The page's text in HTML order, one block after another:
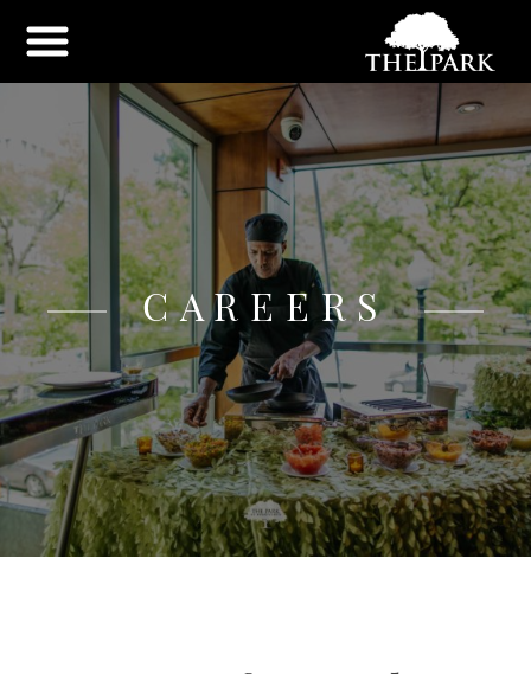
CAREERS